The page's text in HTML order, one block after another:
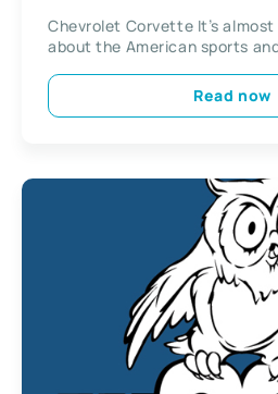
Chevrolet Corvette It’s
about the American sports
Read now